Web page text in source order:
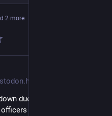
2 more
due to 'violent threat'
are investigating 'a